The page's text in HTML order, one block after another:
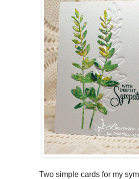
Two simple cards for my